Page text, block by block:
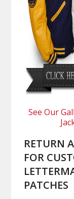
See Our
RETURN
FOR
PATCHES